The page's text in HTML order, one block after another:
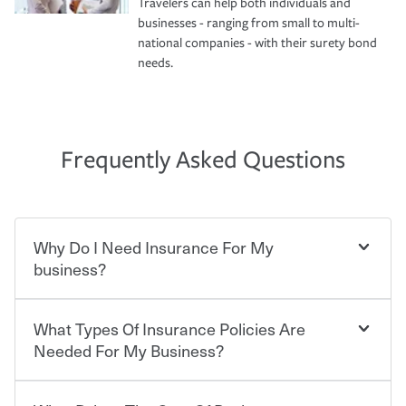
businesses - ranging from small to multi-
national companies - with their surety bond
needs.
Frequently Asked Questions
Why Do I Need Insurance For My
business?
Starting your own business means taking on some
degree of risk. As a business owner, you already have the
passion and drive to take on new challenges, but you'll
also need to protect the value of the assets you purchase
What Types Of Insurance Policies Are
Needed For My Business?